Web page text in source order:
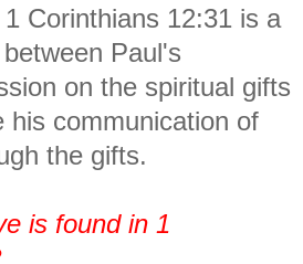
Corinthians 12:31 is a
Paul's
on the spiritual gifts
his communication of
the gifts.
is found in 1